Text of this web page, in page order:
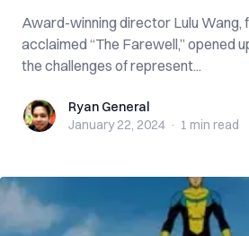
Award-winning director Lulu Wang,
acclaimed “The Farewell,” opened
the challenges of represent...
Ryan GeneralRyan General
January 22, 2024 · 1 min read